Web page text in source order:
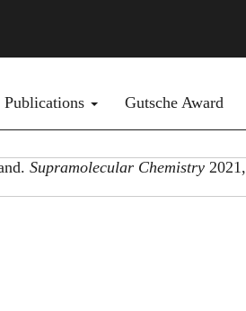
Publications Gutsche Award
Supramolecular Chemistry 2021,